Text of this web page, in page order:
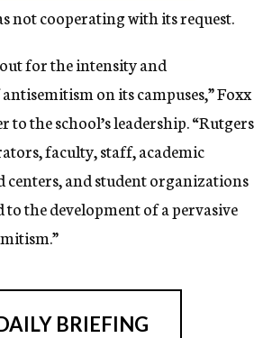
not cooperating with its request.
for the intensity and
on its campuses,” Foxx
to the school’s leadership. “Rutgers
faculty, staff, academic
centers, and student organizations
the development of a pervasive